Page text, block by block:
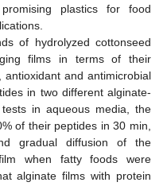
plastics for food
of hydrolyzed cottonseed
films in terms of their
antioxidant and antimicrobial
in two different alginate-
in aqueous media, the
of their peptides in 30 min,
gradual diffusion of the
when fatty foods were
alginate films with protein